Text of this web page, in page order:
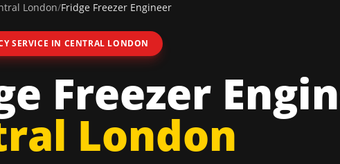
London/Fridge Freezer Engineer
SERVICE IN CENTRAL LONDON
Freezer
London